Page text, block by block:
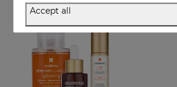
Accept all